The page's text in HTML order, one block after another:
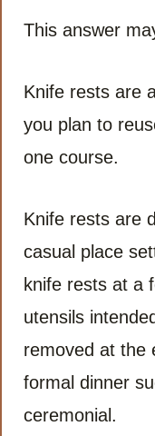
This answer
Knife rests are
you plan to
one course.
Knife rests are
casual place
knife rests at a
utensils
removed at the
formal dinner
ceremonial.